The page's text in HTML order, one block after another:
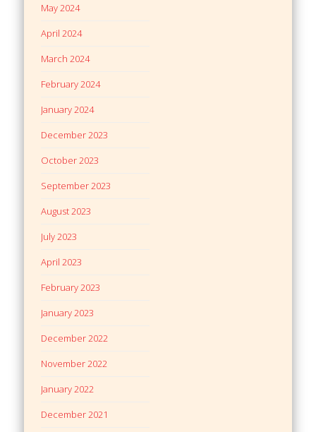
May 2024
April 2024
March 2024
February 2024
January 2024
December 2023
October 2023
September 2023
August 2023
July 2023
April 2023
February 2023
January 2023
December 2022
November 2022
January 2022
December 2021